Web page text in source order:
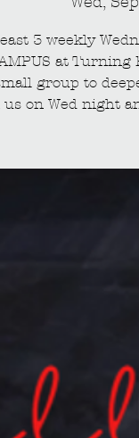
3 weekly
at
group to
us on Wed night